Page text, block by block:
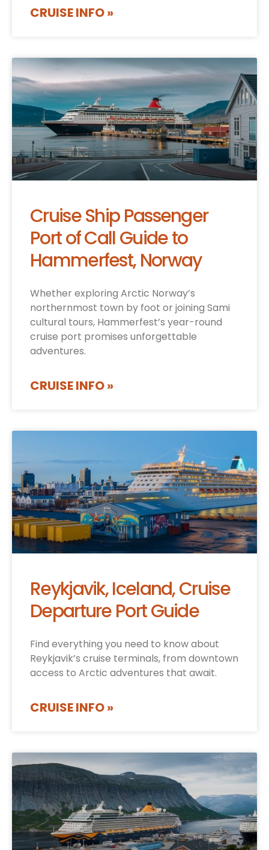
CRUISE INFO »
Cruise Ship Passenger
Port of Call Guide to
Hammerfest, Norway
Whether exploring Arctic Norway’s
northernmost town by foot or joining Sami
cultural tours, Hammerfest’s year-round
cruise port promises unforgettable
adventures.
CRUISE INFO »
Reykjavik, Iceland, Cruise
Departure Port Guide
Find everything you need to know about
Reykjavik’s cruise terminals, from downtown
access to Arctic adventures that await.
CRUISE INFO »